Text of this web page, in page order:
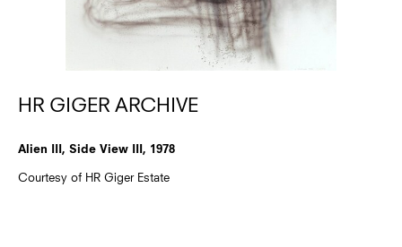
HR GIGER ARCHIVE
Alien III, Side View III, 1978
Courtesy of HR Giger Estate